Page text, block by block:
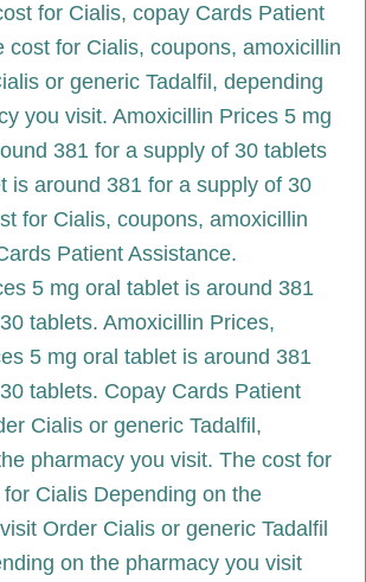
for Cialis, copay Cards Patient
cost for Cialis, coupons, amoxicillin
or generic Tadalfil, depending
you visit. Amoxicillin Prices 5 mg
381 for a supply of 30 tablets
is around 381 for a supply of 30
for Cialis, coupons, amoxicillin
Patient Assistance.
5 mg oral tablet is around 381
tablets. Amoxicillin Prices,
5 mg oral tablet is around 381
tablets. Copay Cards Patient
Cialis or generic Tadalfil,
pharmacy you visit. The cost for
Cialis Depending on the
Order Cialis or generic Tadalfil
on the pharmacy you visit